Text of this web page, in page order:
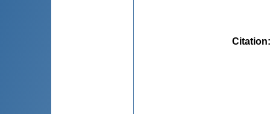
Citation